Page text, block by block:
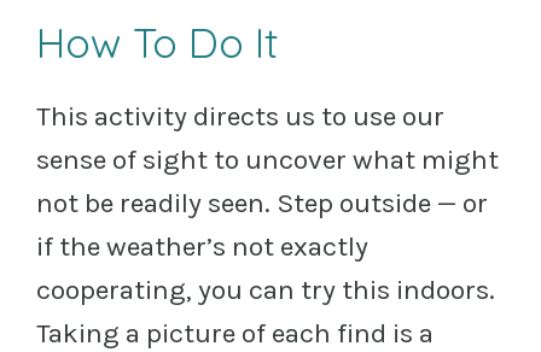
How To Do It
This activity directs us to use our
sense of sight to uncover what might
not be readily seen. Step outside — or
if the weather’s not exactly
cooperating, you can try this indoors.
Taking a picture of each find is a